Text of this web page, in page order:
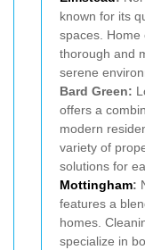
known for its
spaces. Home
thorough and
serene
Bard Green:
offers a
modern
variety of
solutions for
Mottingham:
features a
homes.
specialize in